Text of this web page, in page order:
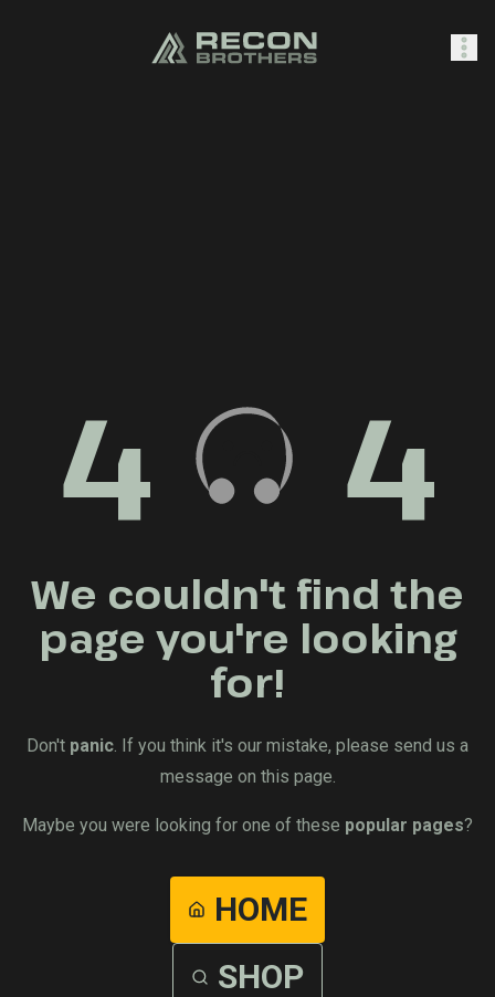
4 4
We couldn't find the
page you're looking
for!
Don't panic . If you think it's our mistake, please send us a
message on this page.
Maybe you were looking for one of these popular pages?
HOME
SHOP